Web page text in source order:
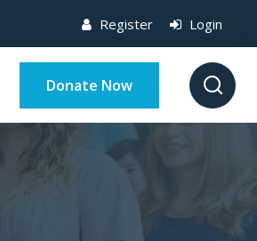
Register Login
Donate Now